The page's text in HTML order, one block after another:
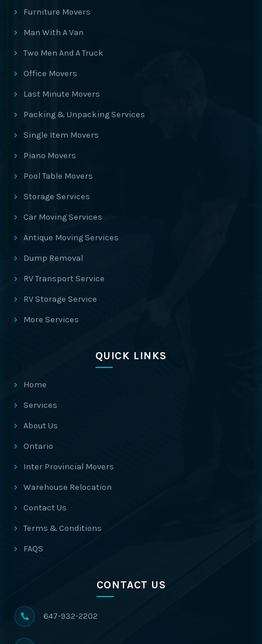
Furniture Movers
Man With A Van
Two Men And A Truck
Office Movers
Last Minute Movers
Packing & Unpacking Services
Single Item Movers
Piano Movers
Pool Table Movers
Storage Services
Car Moving Services
Antique Moving Services
Dump Removal
RV Transport Service
RV Storage Service
More Services
QUICK LINKS
Home
Services
About Us
Ontario
Inter Provincial Movers
Warehouse Relocation
Contact Us
Terms & Conditions
FAQS
CONTACT US
647-932-2202